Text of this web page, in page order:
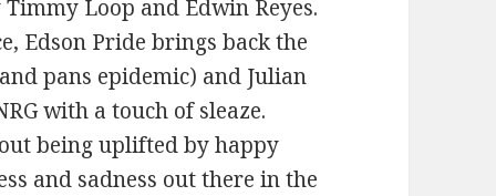
Loop and Edwin Reyes.
Edson Pride brings back the
pans epidemic) and Julian
with a touch of sleaze.
being uplifted by happy
and sadness out there in the